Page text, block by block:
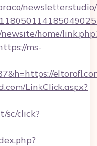
home/
ms-
LinkClick.aspx?
sc/click?